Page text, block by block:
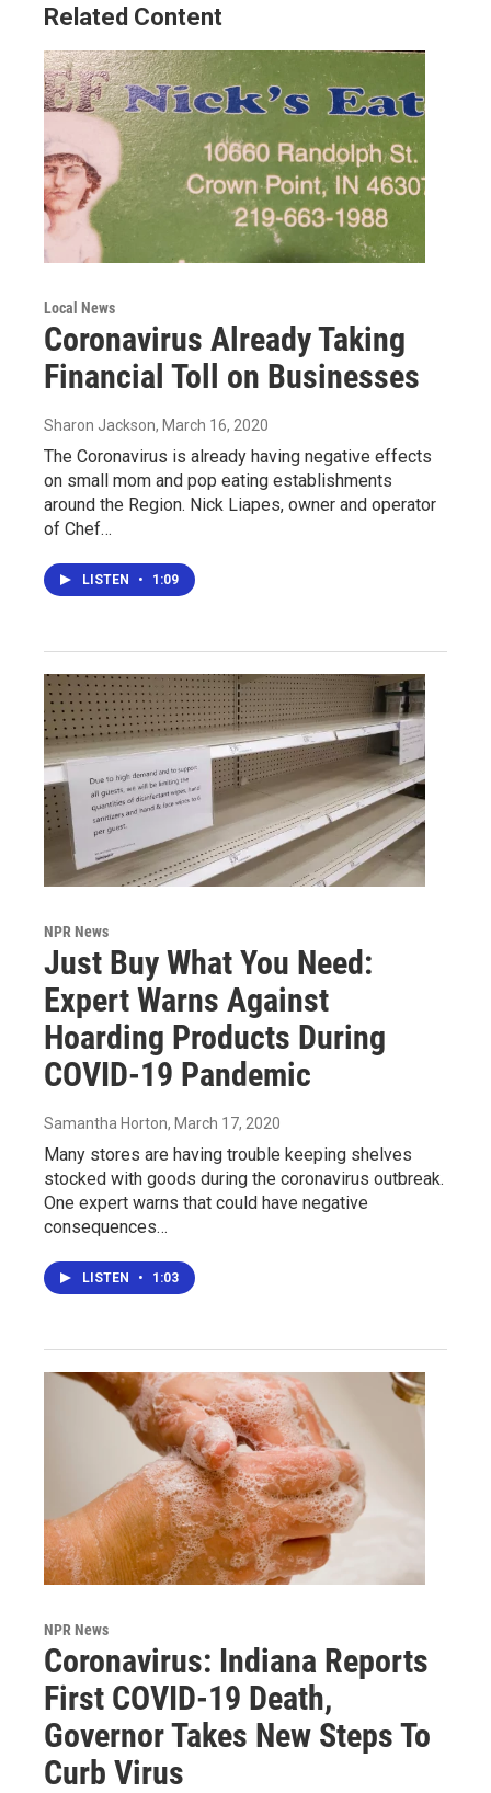
Related Content
Local News
Coronavirus Already Taking
Financial Toll on Businesses
Sharon Jackson, March 16, 2020
The Coronavirus is already having negative effects
on small mom and pop eating establishments
around the Region. Nick Liapes, owner and operator
of Chef…
LISTEN • 1:09
NPR News
Just Buy What You Need:
Expert Warns Against
Hoarding Products During
COVID-19 Pandemic
Samantha Horton, March 17, 2020
Many stores are having trouble keeping shelves
stocked with goods during the coronavirus outbreak.
One expert warns that could have negative
consequences…
LISTEN • 1:03
NPR News
Coronavirus: Indiana Reports
First COVID-19 Death,
Governor Takes New Steps To
Curb Virus